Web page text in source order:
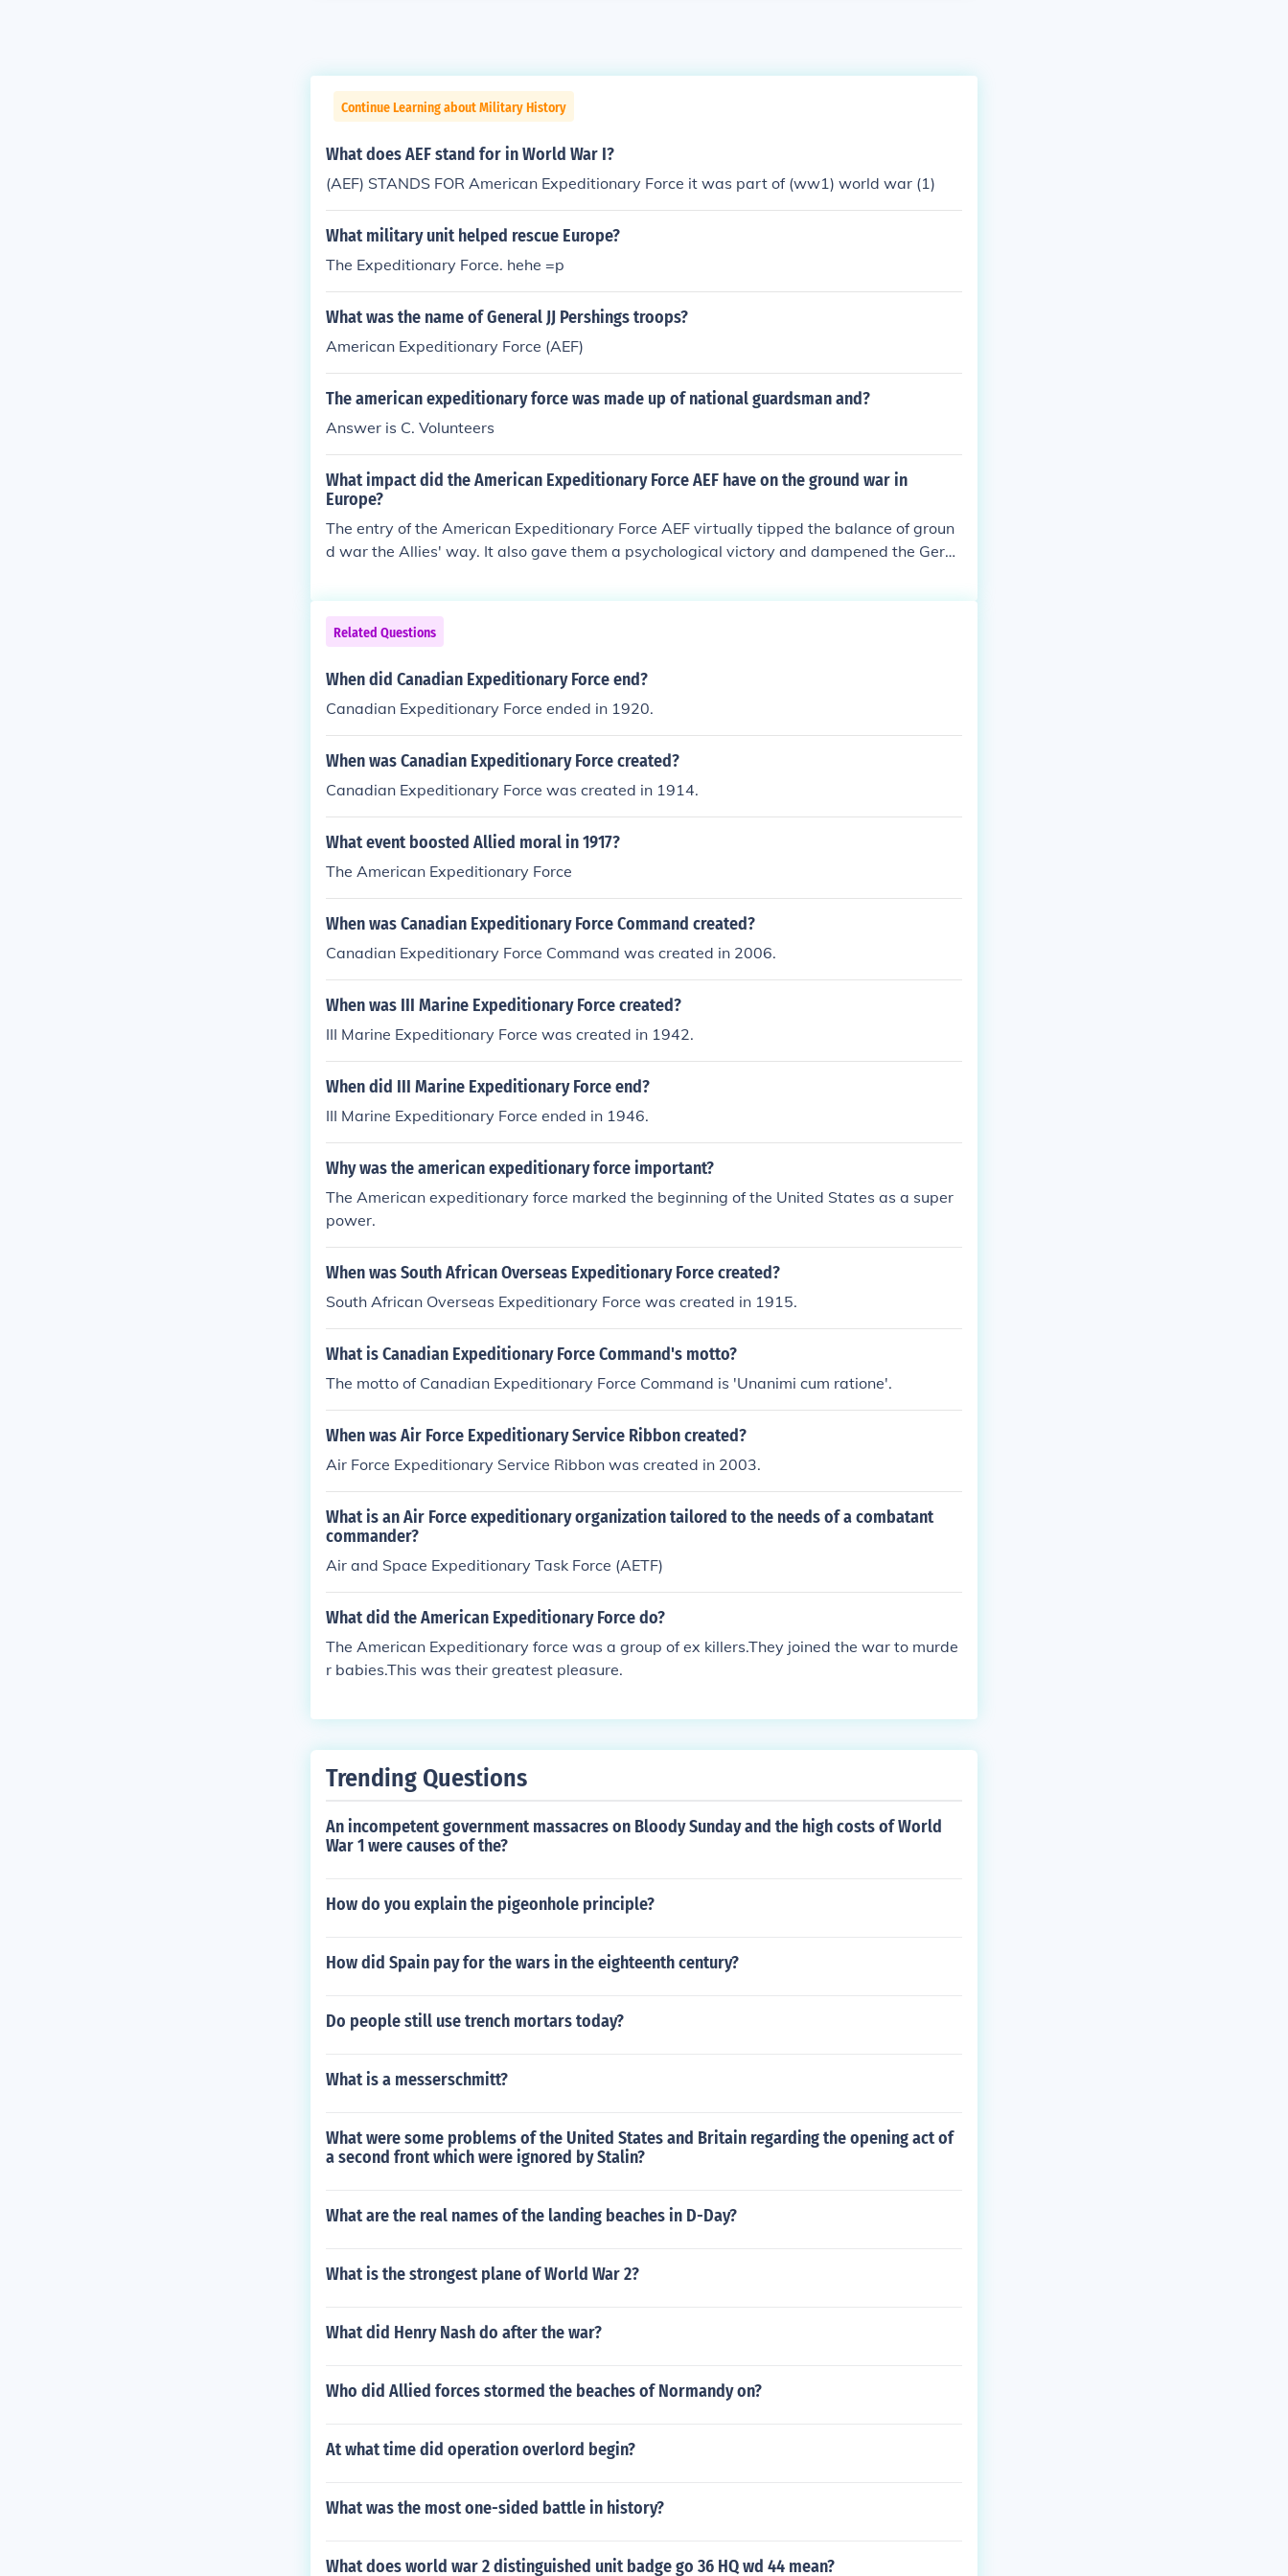
Continue Learning about Military History
What does AEF stand for in World War I?
(AEF) STANDS FOR American Expeditionary Force it was part of (ww1) world war (1)
What military unit helped rescue Europe?
The Expeditionary Force. hehe =p
What was the name of General JJ Pershings troops?
American Expeditionary Force (AEF)
The american expeditionary force was made up of national guardsman and?
Answer is C. Volunteers
What impact did the American Expeditionary Force AEF have on the ground war in
Europe?
The entry of the American Expeditionary Force AEF virtually tipped the balance of groun
d war the Allies' way. It also gave them a psychological victory and dampened the Germ
Related Questions
When did Canadian Expeditionary Force end?
Canadian Expeditionary Force ended in 1920.
When was Canadian Expeditionary Force created?
Canadian Expeditionary Force was created in 1914.
What event boosted Allied moral in 1917?
The American Expeditionary Force
When was Canadian Expeditionary Force Command created?
Canadian Expeditionary Force Command was created in 2006.
When was III Marine Expeditionary Force created?
III Marine Expeditionary Force was created in 1942.
When did III Marine Expeditionary Force end?
III Marine Expeditionary Force ended in 1946.
Why was the american expeditionary force important?
The American expeditionary force marked the beginning of the United States as a super
power.
When was South African Overseas Expeditionary Force created?
South African Overseas Expeditionary Force was created in 1915.
What is Canadian Expeditionary Force Command's motto?
The motto of Canadian Expeditionary Force Command is 'Unanimi cum ratione'.
When was Air Force Expeditionary Service Ribbon created?
Air Force Expeditionary Service Ribbon was created in 2003.
What is an Air Force expeditionary organization tailored to the needs of a combatant
commander?
Air and Space Expeditionary Task Force (AETF)
What did the American Expeditionary Force do?
The American Expeditionary force was a group of ex killers.They joined the war to murde
r babies.This was their greatest pleasure.
Trending Questions
An incompetent government massacres on Bloody Sunday and the high costs of World
War 1 were causes of the?
How do you explain the pigeonhole principle?
How did Spain pay for the wars in the eighteenth century?
Do people still use trench mortars today?
What is a messerschmitt?
What were some problems of the United States and Britain regarding the opening act of
a second front which were ignored by Stalin?
What are the real names of the landing beaches in D-Day?
What is the strongest plane of World War 2?
What did Henry Nash do after the war?
Who did Allied forces stormed the beaches of Normandy on?
At what time did operation overlord begin?
What was the most one-sided battle in history?
What does world war 2 distinguished unit badge go 36 HQ wd 44 mean?